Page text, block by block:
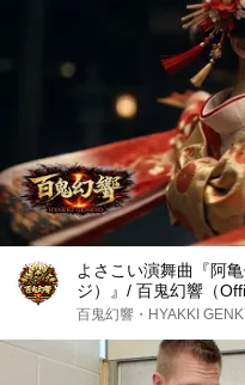
よさこい演舞曲『阿
ジ）』/ 百鬼幻響（
Rock
百鬼幻響・HYAKKI